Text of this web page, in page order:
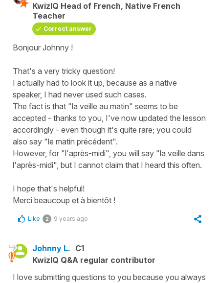
KwizIQ Head of French, Native French
Teacher
Correct answer
Bonjour Johnny !
That's a very tricky question!
I actually had to look it up, because as a native
speaker, I had never used such cases.
The fact is that "la veille au matin" seems to be
accepted - thanks to you, I've now updated the lesson
accordingly - even though it's quite rare; you could
also say "le matin précédent".
However, for "l'après-midi", you will say "la veille dans
l'après-midi", but I cannot claim that I heard this often.
I hope that's helpful!
Merci beaucoup et à bientôt !
Like 2 9 years ago
Johnny L. C1
KwizIQ Q&A regular contributor
I love submitting questions to you because you always